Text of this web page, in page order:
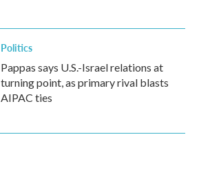
Politics
Pappas says U.S.-Israel relations at
turning point, as primary rival blasts
AIPAC ties